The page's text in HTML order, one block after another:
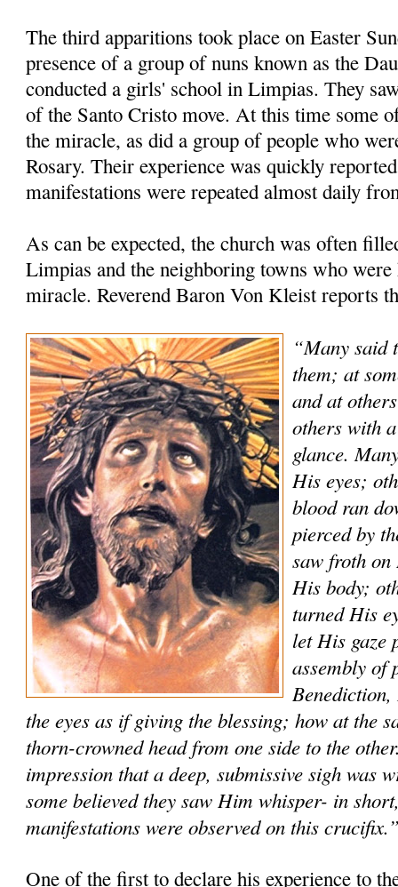
The third apparitions took place on Easter
presence of a group of nuns known as the
conducted a girls' school in Limpias. They
of the Santo Cristo move. At this time some
the miracle, as did a group of people who
Rosary. Their experience was quickly
manifestations were repeated almost daily
As can be expected, the church was often
Limpias and the neighboring towns who
miracle. Reverend Baron Von Kleist reports
“Many said
them; at
and at
others with
glance.
His eyes;
blood ran
pierced by
saw froth
His body;
turned His
let His gaze
assembly of
the eyes as if giving the blessing; how at the
thorn-crowned head from one side to the
impression that a deep, submissive sigh was
some believed they saw Him whisper- in
manifestations were observed on this
One of the first to declare his experience to